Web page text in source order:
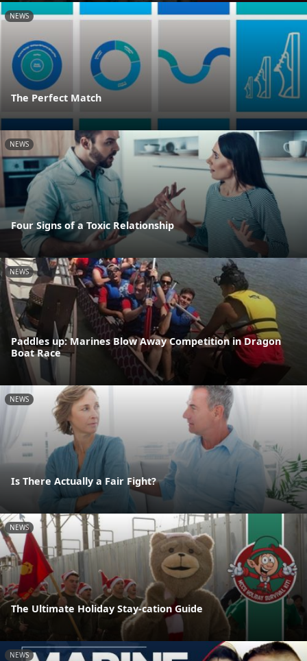
NEWS
The Perfect Match
NEWS
Four Signs of a Toxic Relationship
NEWS
Paddles up: Marines Blow Away Competition in Dragon
Boat Race
NEWS
Is There Actually a Fair Fight?
NEWS
The Ultimate Holiday Stay-cation Guide
NEWS